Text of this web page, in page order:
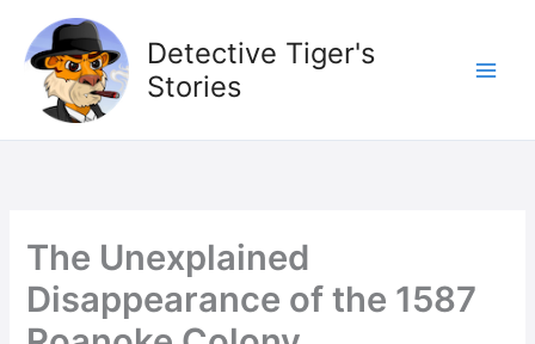
content
Detective Tiger's
Stories
The Unexplained
Disappearance of the 1587